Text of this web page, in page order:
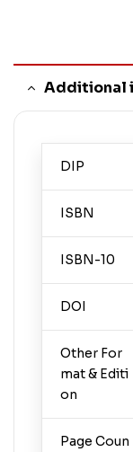
Additional
DIP
ISBN
ISBN-10
DOI
Other For
mat & Editi
on
Page Coun